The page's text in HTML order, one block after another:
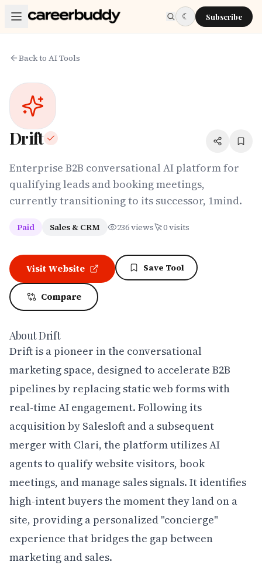
Skip to main content
☾ Subscribe
Back to AI Tools
Drift
Enterprise B2B conversational AI platform for
qualifying leads and booking meetings,
currently transitioning to its successor, 1mind.
Paid Sales & CRM 236views 0visits
Visit Website Save Tool
Compare
AboutDrift
Drift is a pioneer in the conversational
marketing space, designed to accelerate B2B
pipelines by replacing static web forms with
real-time AI engagement. Following its
acquisition by Salesloft and a subsequent
merger with Clari, the platform utilizes AI
agents to qualify website visitors, book
meetings, and manage sales signals. It identifies
high-intent buyers the moment they land on a
site, providing a personalized "concierge"
experience that bridges the gap between
marketing and sales.